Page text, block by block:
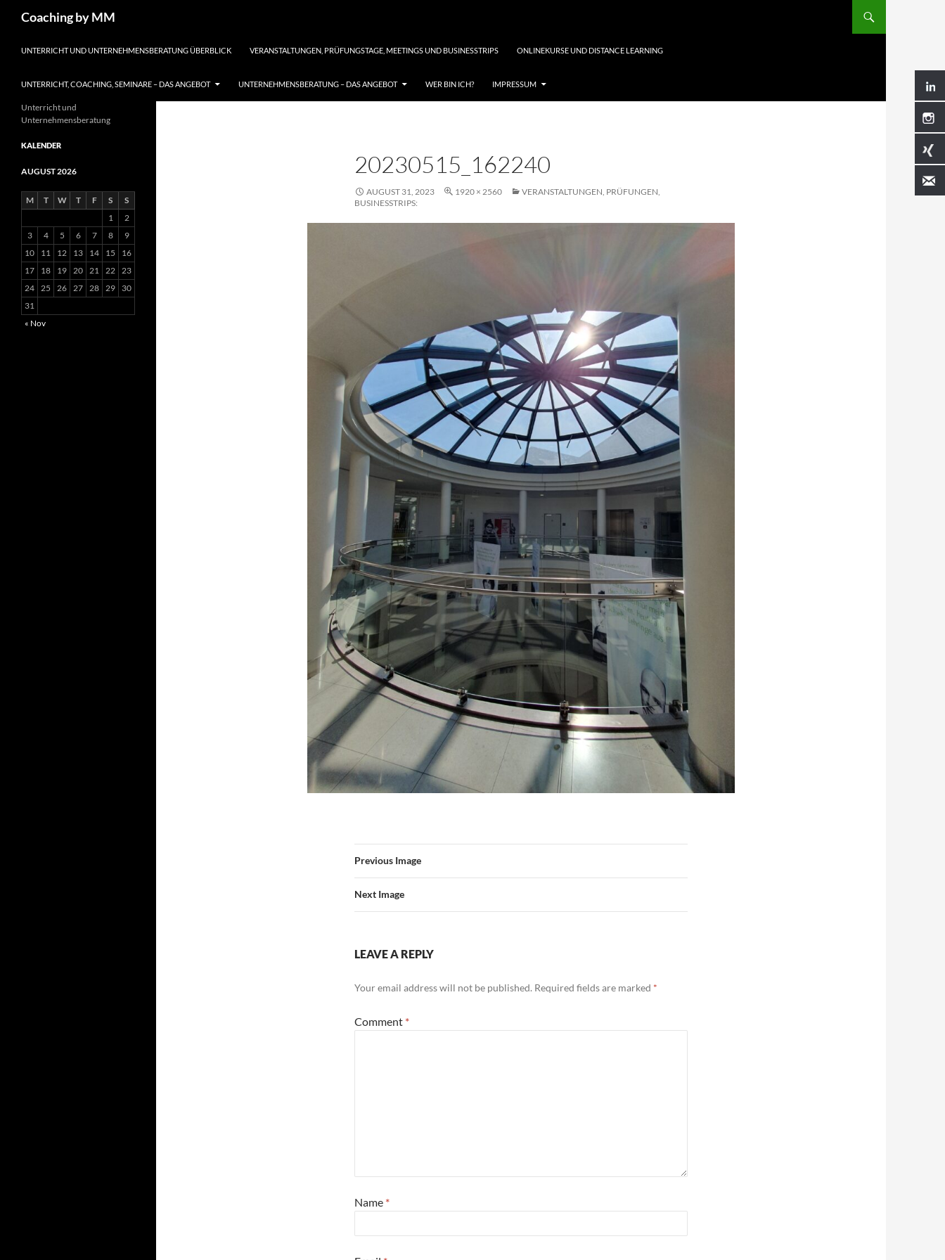
Coaching by MM
UNTERRICHT UND UNTERNEHMENSBERATUNG ÜBERBLICK
VERANSTALTUNGEN, PRÜFUNGSTAGE, MEETINGS UND BUSINESSTRIPS ONLINEKURSE UND DISTANCE LEARNING
UNTERRICHT, COACHING, SEMINARE – DAS ANGEBOT UNTERNEHMENSBERATUNG – DAS ANGEBOT WER BIN ICH? IMPRESSUM
20230515_162240
AUGUST 31, 2023 1920 × 2560
VERANSTALTUNGEN, PRÜFUNGEN,
BUSINESSTRIPS:
Previous Image
Next Image
LEAVE A REPLY
Your email address will not be published. Required fields are marked *
Comment *
Name *
Unterricht und
Unternehmensberatung
KALENDER
AUGUST 2026
M T W T F S
S
1
2
3
4 5 6 7 8
9
10
11 12 13 14 15
16
17
18 19 20 21 22 23
24 25 26 27 28 29
30
31
« Nov